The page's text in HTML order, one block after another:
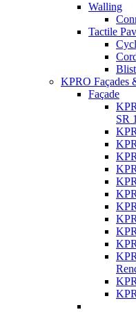
Walling
Tactile
KPRO Façades
Façade
SR